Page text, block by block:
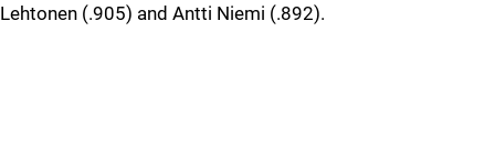
Lehtonen (.905) and Antti Niemi (.892).